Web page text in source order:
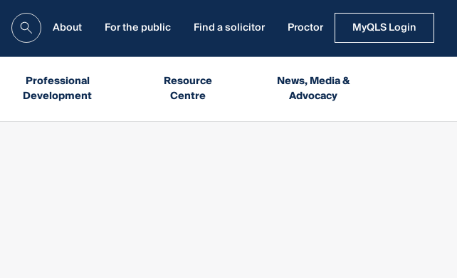
About For the public Find a solicitor Proctor MyQLS Login
Professional
Development
Resource
Centre
News, Media &
Advocacy